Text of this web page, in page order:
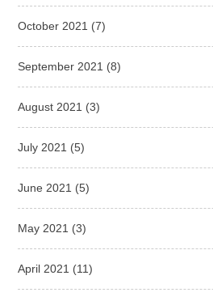
October 2021 (7)
September 2021 (8)
August 2021 (3)
July 2021 (5)
June 2021 (5)
May 2021 (3)
April 2021 (11)